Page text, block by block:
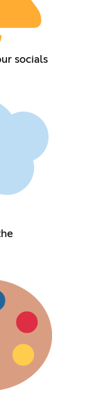
socials